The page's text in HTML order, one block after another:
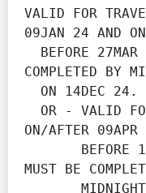
VALID FOR
09JAN 24 AND
COMPLETED BY
ON/AFTER
MUST BE